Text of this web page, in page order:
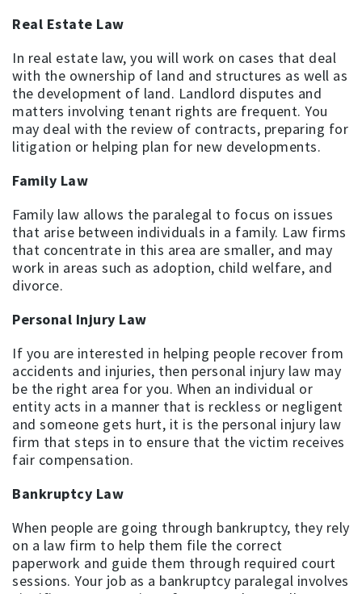
Real Estate Law
In real estate law, you will work on cases that deal
with the ownership of land and structures as well as
the development of land. Landlord disputes and
matters involving tenant rights are frequent. You
may deal with the review of contracts, preparing for
litigation or helping plan for new developments.
Family Law
Family law allows the paralegal to focus on issues
that arise between individuals in a family. Law firms
that concentrate in this area are smaller, and may
work in areas such as adoption, child welfare, and
divorce.
Personal Injury Law
If you are interested in helping people recover from
accidents and injuries, then personal injury law may
be the right area for you. When an individual or
entity acts in a manner that is reckless or negligent
and someone gets hurt, it is the personal injury law
firm that steps in to ensure that the victim receives
fair compensation.
Bankruptcy Law
When people are going through bankruptcy, they rely
on a law firm to help them file the correct
paperwork and guide them through required court
sessions. Your job as a bankruptcy paralegal involves